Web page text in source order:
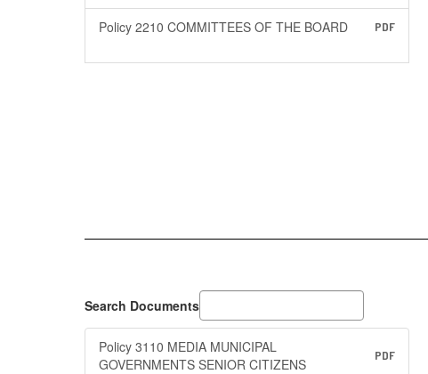
Policy 2210 COMMITTEES OF THE BOARD PDF
Search Documents
Policy 3110 MEDIA MUNICIPAL
GOVERNMENTS SENIOR CITIZENS
PDF